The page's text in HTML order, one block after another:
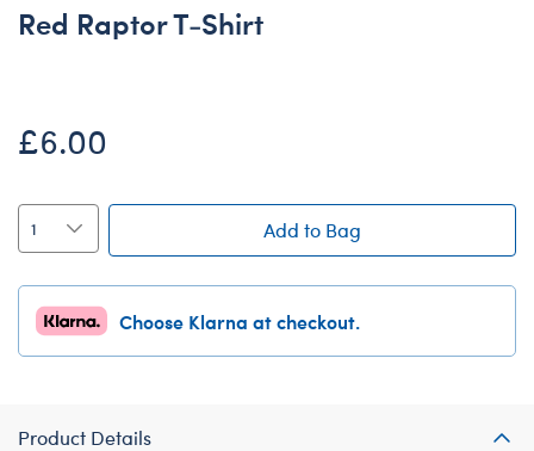
Red Raptor T-Shirt
£6.00
Add to Bag
Choose Klarna at checkout.
Product Details